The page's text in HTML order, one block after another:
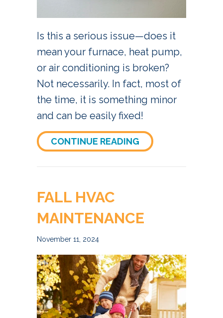
Is this a serious issue—does it
mean your furnace, heat pump,
or air conditioning is broken?
Not necessarily. In fact, most of
the time, it is something minor
and can be easily fixed!
CONTINUE READING ABOUT WHY IS
FALL HVAC
MAINTENANCE
November 11, 2024